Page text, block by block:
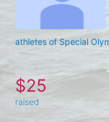
athletes of Special
$25
raised